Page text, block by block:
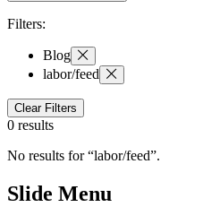
Filters:
Blog
labor/feed
Clear Filters
0 results
No results for labor/feed .
Slide Menu